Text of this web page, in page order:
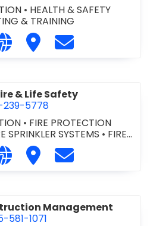
• HEALTH & SAFETY
& TRAINING
CLAC at 519-653-3002
Visit our website https://
Visit CLACContact CLAC
& Life Safety
239-5778
• FIRE PROTECTION
SPRINKLER SYSTEMS • FIRE
SYSTEMS
Classic Fire & Life Safety at
Visit our website https://
Visit Classic Fire & Life
Contact
Management
581-1071